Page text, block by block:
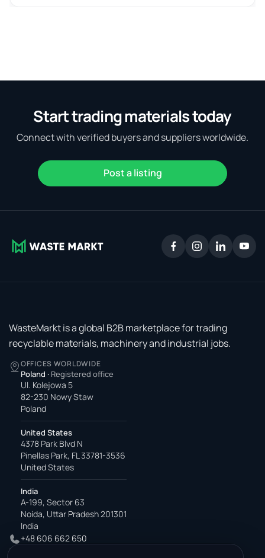
Start trading materials today
Connect with verified buyers and suppliers worldwide.
Post a listing
WasteMarkt is a global B2B marketplace for trading
recyclable materials, machinery and industrial jobs.
OFFICES WORLDWIDE
Poland · Registered office
Ul. Kolejowa 5
82-230 Nowy Staw
Poland
United States
4378 Park Blvd N
Pinellas Park, FL 33781-3536
United States
India
A-199, Sector 63
Noida, Uttar Pradesh 201301
India
+48 606 662 650